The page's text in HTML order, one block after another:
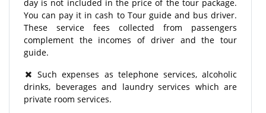
day is not included in the price of the tour package.
You can pay it in cash to Tour guide and bus driver.
These service fees collected from passengers
complement the incomes of driver and the tour
guide.
Such expenses as telephone services, alcoholic
drinks, beverages and laundry services which are
private room services.